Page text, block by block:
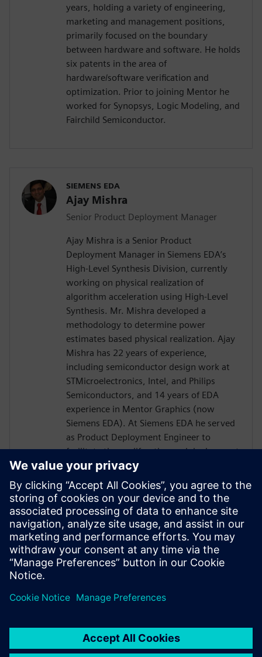
years, holding a variety of engineering,
marketing and management positions,
primarily focused on the boundary
between hardware and software. He holds
six patents in the area of
hardware/software verification and
optimization. Prior to joining Mentor he
worked for Synopsys, Logic Modeling, and
Fairchild Semiconductor.
SIEMENS EDA
Ajay Mishra
Senior Product Deployment Manager
Ajay Mishra is a Senior Product
Deployment Manager in Siemens EDA’s
High-Level Synthesis Division, currently
working on physical realization of
algorithm acceleration using High-Level
Synthesis. Mr. Mishra developed a
methodology to determine power
estimates based physical realization. Ajay
Mishra has 22 years of experience,
including semiconductor design work at
STMicroelectronics, Intel, and Philips
Semiconductors, and 14 years of EDA
experience in Mentor Graphics (now
Siemens EDA). At Siemens EDA he served
as Product Deployment Engineer to
facilitate the proliferation and deployment
of C-to-GDSII products, flows, and
methodologies. Growing IC design
complexities cause most IC architects to
look for smart and efficient electronic
design automation solutions to improve IC
performance and time to market while
avoiding technological barriers in between
engineering domains.